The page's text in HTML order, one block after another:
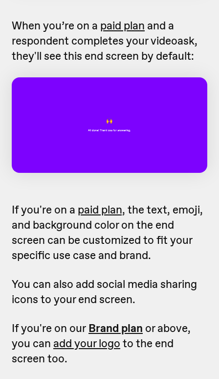
When you’re on a paid plan and a
respondent completes your videoask,
they'll see this end screen by default:
If you're on a paid plan, the text, emoji,
and background color on the end
screen can be customized to fit your
specific use case and brand.
You can also add social media sharing
icons to your end screen.
If you're on our Brand plan or above,
you can add your logo to the end
screen too.